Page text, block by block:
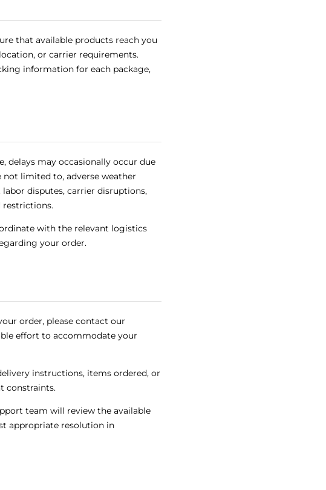
that available products reach you
or carrier requirements.
information for each package,
delays may occasionally occur due
not limited to, adverse weather
disputes, carrier disruptions,
restrictions.
with the relevant logistics
your order.
order, please contact our
effort to accommodate your
instructions, items ordered, or
constraints.
team will review the available
appropriate resolution in